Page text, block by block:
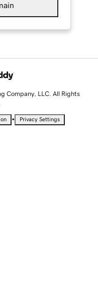
Company, LLC. All Rights
• Privacy Settings